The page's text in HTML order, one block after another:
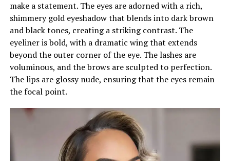
make a statement. The eyes are adorned with a rich,
shimmery gold eyeshadow that blends into dark brown
and black tones, creating a striking contrast. The
eyeliner is bold, with a dramatic wing that extends
beyond the outer corner of the eye. The lashes are
voluminous, and the brows are sculpted to perfection.
The lips are glossy nude, ensuring that the eyes remain
the focal point.